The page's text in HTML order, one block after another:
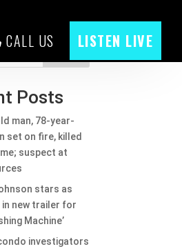
CALL US LISTEN LIVE
Posts
man, 78-year-
set on fire, killed
suspect at
stars as
in new trailer for
Machine’
investigators